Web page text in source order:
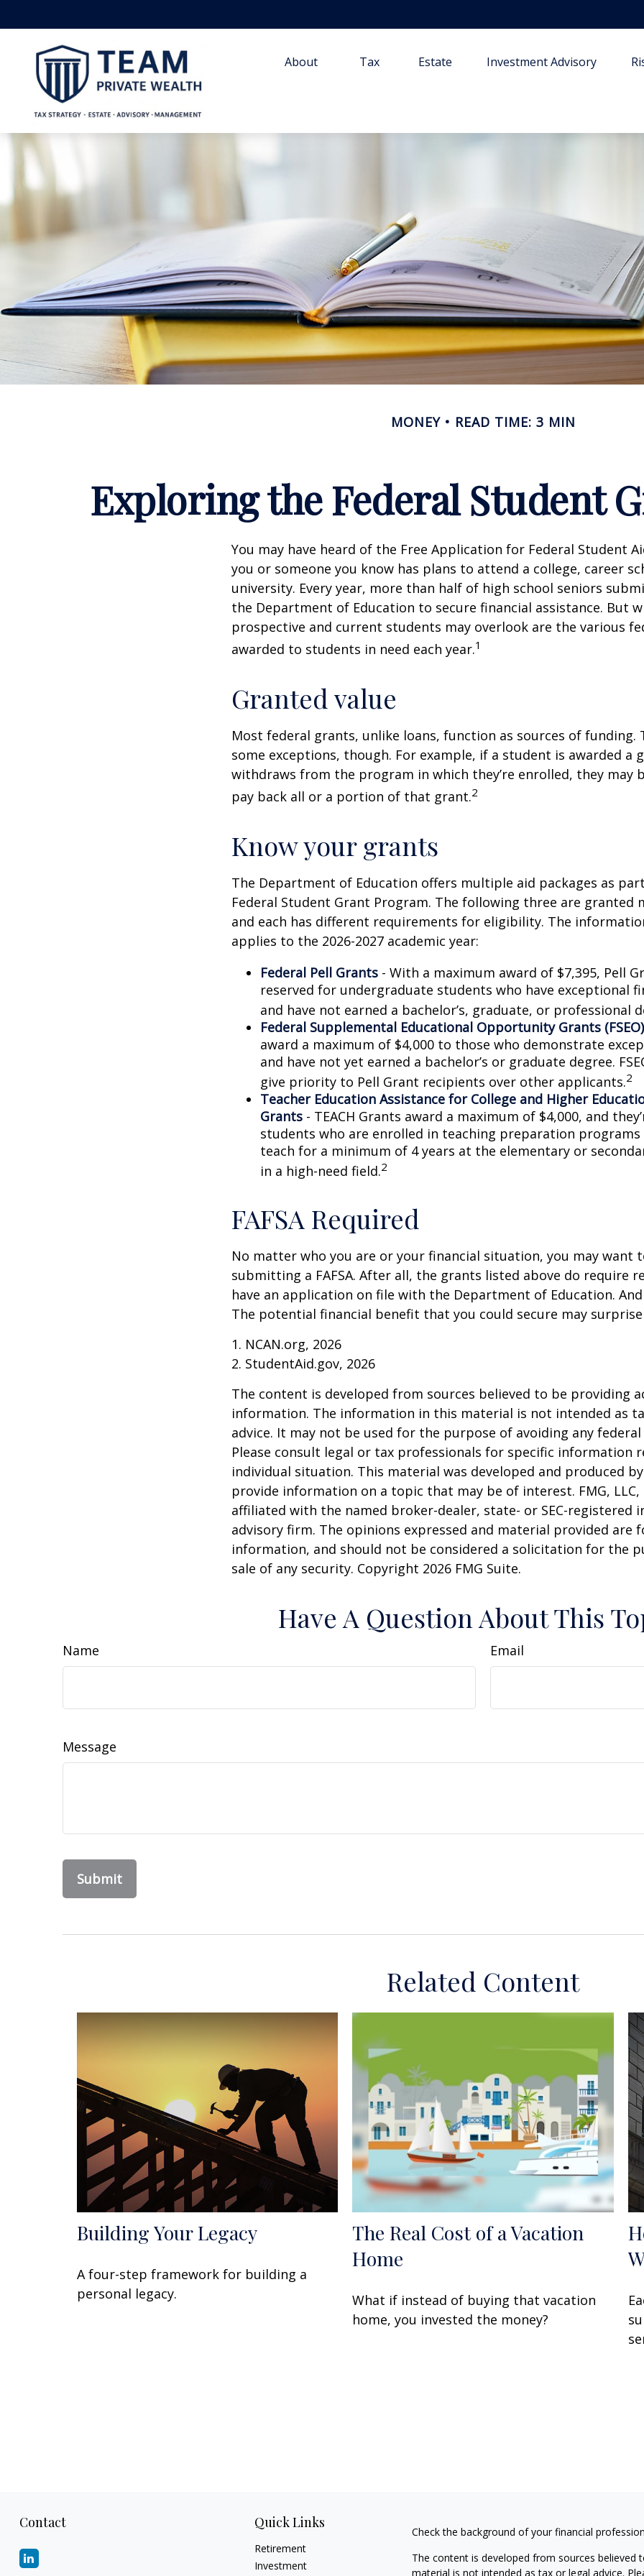
About Tax Estate Investment Advisory
MONEY READ TIME: 3 MIN
Exploring the Federal Student
You may have heard of the Free Application for Federal Student
you or someone you know has plans to attend a college, career
university. Every year, more than half of high school seniors
the Department of Education to secure financial assistance. But
prospective and current students may overlook are the various
awarded to students in need each year.1
Granted value
Most federal grants, unlike loans, function as sources of funding.
some exceptions, though. For example, if a student is awarded a
withdraws from the program in which they’re enrolled, they may
pay back all or a portion of that grant.2
Know your grants
The Department of Education offers multiple aid packages as
Federal Student Grant Program. The following three are granted
and each has different requirements for eligibility. The
applies to the 2026-2027 academic year:
Federal Pell Grants - With a maximum award of $7,395, Pell
reserved for undergraduate students who have exceptional
and have not earned a bachelor’s, graduate, or professional
Federal Supplemental Educational Opportunity Grants (FSEO)
award a maximum of $4,000 to those who demonstrate
and have not yet earned a bachelor’s or graduate degree.
give priority to Pell Grant recipients over other applicants.2
Teacher Education Assistance for College and Higher
Grants - TEACH Grants award a maximum of $4,000, and
students who are enrolled in teaching preparation programs
teach for a minimum of 4 years at the elementary or
in a high-need field.2
FAFSA Required
No matter who you are or your financial situation, you may want
submitting a FAFSA. After all, the grants listed above do require
have an application on file with the Department of Education.
The potential financial benefit that you could secure may
1. NCAN.org, 2026
2. StudentAid.gov, 2026
The content is developed from sources believed to be providing
information. The information in this material is not intended as
advice. It may not be used for the purpose of avoiding any
Please consult legal or tax professionals for specific information
individual situation. This material was developed and produced
provide information on a topic that may be of interest. FMG,
affiliated with the named broker-dealer, state- or SEC-registered
advisory firm. The opinions expressed and material provided are
information, and should not be considered a solicitation for the
sale of any security. Copyright 2026 FMG Suite.
Have A Question About This
Name Email
Message
Related Content
Building Your Legacy
A four-step framework for building a
personal legacy.
The Real Cost of a Vacation
Home
What if instead of buying that vacation
home, you invested the money?
Contact Quick Links
Retirement
Investment
Check the background of your financial
The content is developed from sources
material is not intended as tax or legal advice.